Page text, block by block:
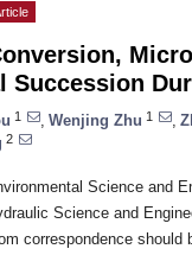
Succession
1 Wenjing Zhu 1
2
Science and
Science and
correspondence should